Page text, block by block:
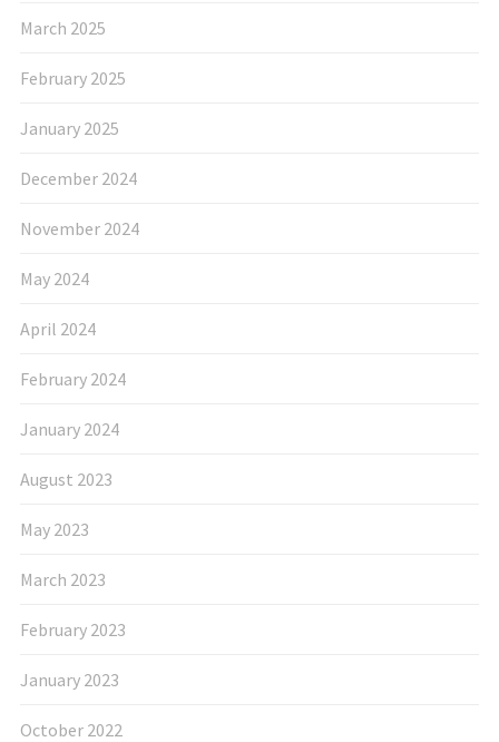
March 2025
February 2025
January 2025
December 2024
November 2024
May 2024
April 2024
February 2024
January 2024
August 2023
May 2023
March 2023
February 2023
January 2023
October 2022